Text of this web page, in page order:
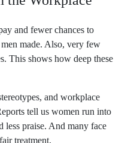
and fewer chances to
made. Also, very few
This shows how deep these
and workplace
tell us women run into
praise. And many face
treatment.